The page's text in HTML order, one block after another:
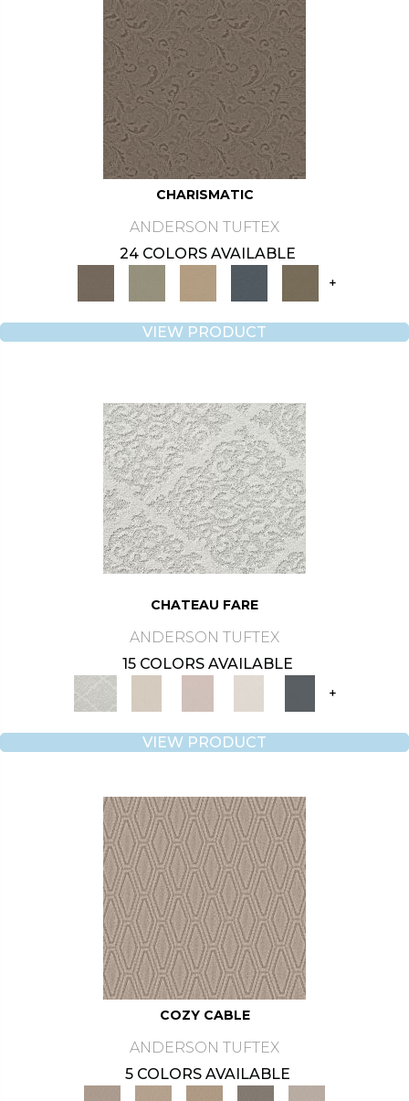
CHARISMATIC
ANDERSON TUFTEX
24 COLORS AVAILABLE
+
VIEW PRODUCT
CHATEAU FARE
ANDERSON TUFTEX
15 COLORS AVAILABLE
+
VIEW PRODUCT
COZY CABLE
ANDERSON TUFTEX
5 COLORS AVAILABLE